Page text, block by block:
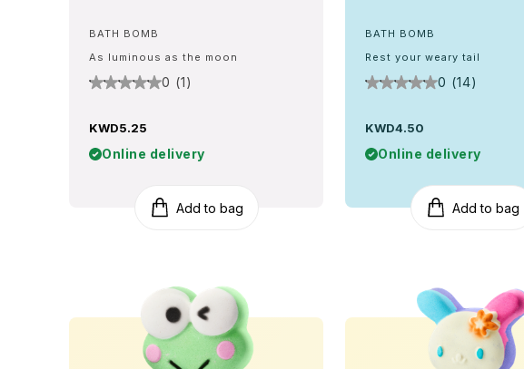
BATH BOMB
As luminous as the moon
0 (1)
KWD5.25
Online delivery
Add to bag
BATH BOMB
Rest your weary tail
0 (14)
KWD4.50
Online delivery
Add to bag